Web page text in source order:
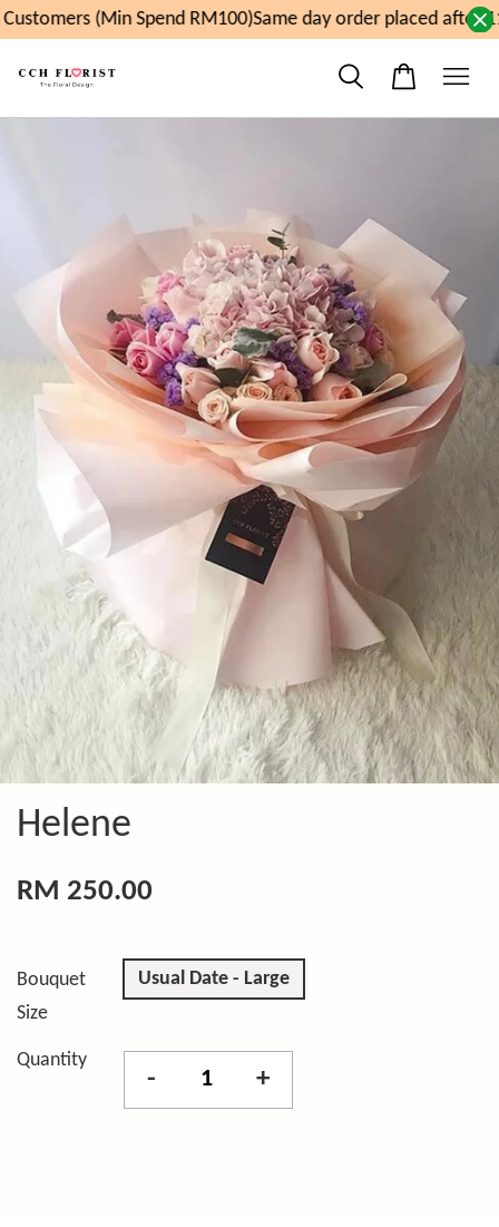
(Min Spend RM100)Same day order placed after
Helene
RM 250.00
Bouquet
Size
Usual Date - Large
Quantity
- +